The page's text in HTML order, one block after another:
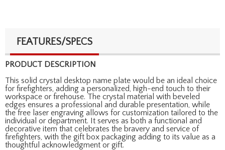
FEATURES/SPECS
PRODUCT DESCRIPTION
This solid crystal desktop name plate would be an ideal choice
for firefighters, adding a personalized, high-end touch to their
workspace or firehouse. The crystal material with beveled
edges ensures a professional and durable presentation, while
the free laser engraving allows for customization tailored to the
individual or department. It serves as both a functional and
decorative item that celebrates the bravery and service of
firefighters, with the gift box packaging adding to its value as a
thoughtful acknowledgment or gift.